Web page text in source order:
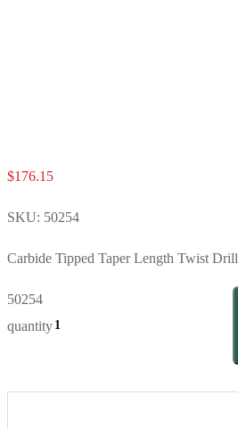
$176.15
SKU: 50254
Carbide Tipped Taper Length Twist Drill
50254
quantity